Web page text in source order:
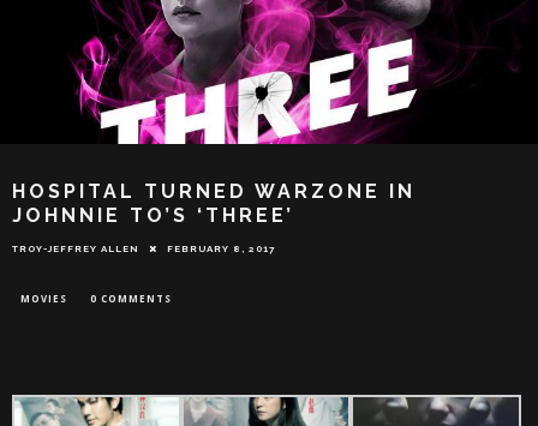
HOSPITAL TURNED WARZONE IN
JOHNNIE TO’S ‘THREE’
TROY-JEFFREY ALLEN FEBRUARY 8, 2017
MOVIES 0 COMMENTS